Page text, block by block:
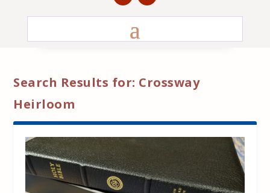
Search Results for: Crossway
Heirloom